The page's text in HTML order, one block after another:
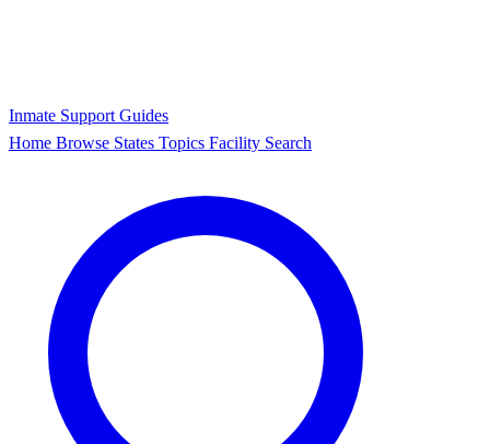
Inmate Support Guides
Home Browse States Topics Facility Search